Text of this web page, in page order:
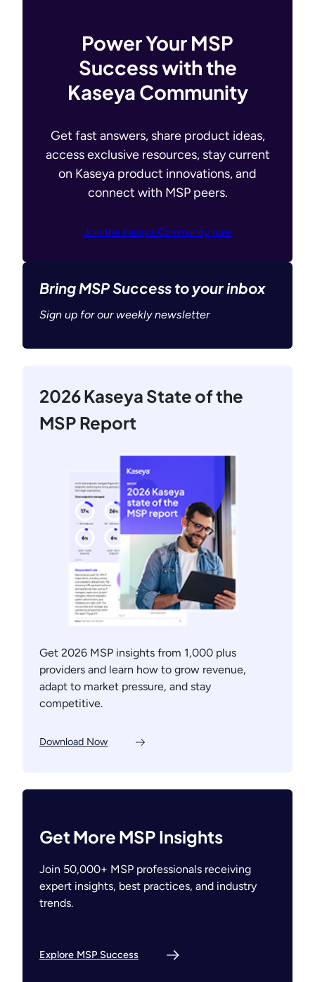
Power Your MSP
Success with the
Kaseya Community
Get fast answers, share product ideas,
access exclusive resources, stay current
on Kaseya product innovations, and
connect with MSP peers.
Join the Kaseya Community now
Bring MSP Success to your inbox
Sign up for our weekly newsletter
2026 Kaseya State of the
MSP Report
Get 2026 MSP insights from 1,000 plus
providers and learn how to grow revenue,
adapt to market pressure, and stay
competitive.
Download Now
Get More MSP Insights
Join 50,000+ MSP professionals receiving
expert insights, best practices, and industry
trends.
Explore MSP Success